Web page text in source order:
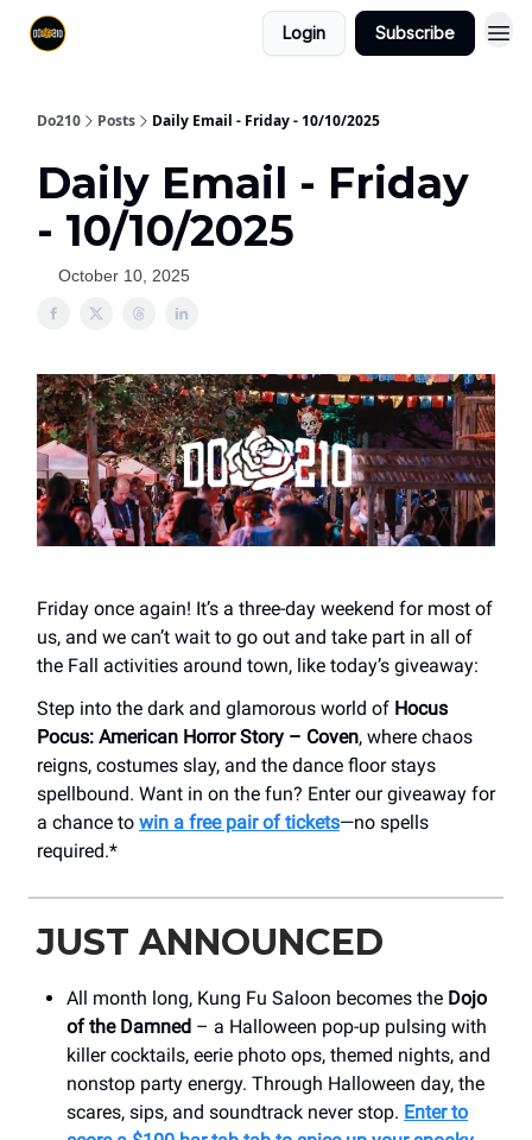
Login Subscribe
Do210 Posts Daily Email - Friday - 10/10/2025
Daily Email - Friday
- 10/10/2025
October 10, 2025
Friday once again! It’s a three-day weekend for most of
us, and we can’t wait to go out and take part in all of
the Fall activities around town, like today’s giveaway:
Step into the dark and glamorous world of Hocus
Pocus: American Horror Story – Coven, where chaos
reigns, costumes slay, and the dance floor stays
spellbound. Want in on the fun? Enter our giveaway for
a chance to win a free pair of tickets—no spells
required.*
JUST ANNOUNCED
All month long, Kung Fu Saloon becomes the Dojo
of the Damned – a Halloween pop-up pulsing with
killer cocktails, eerie photo ops, themed nights, and
nonstop party energy. Through Halloween day, the
scares, sips, and soundtrack never stop. Enter to